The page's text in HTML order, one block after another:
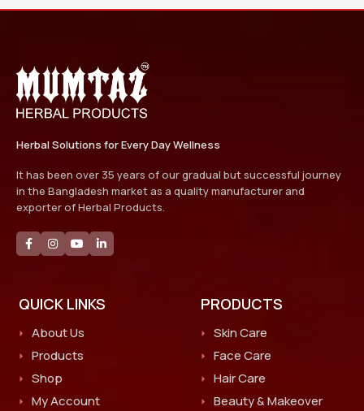
Herbal Solutions for Every Day Wellness
It has been over 35 years of our gradual but successful journey
in the Bangladesh market as a quality manufacturer and
exporter of Herbal Products.
QUICK LINKS
About Us
Products
Shop
My Account
PRODUCTS
Skin Care
Face Care
Hair Care
Beauty & Makeover